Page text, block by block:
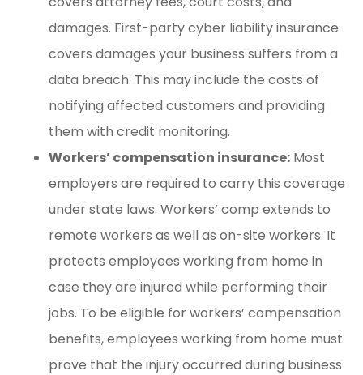
damages. First-party cyber liability insurance
covers damages your business suffers from a
data breach. This may include the costs of
notifying affected customers and providing
them with credit monitoring.
Workers’ compensation insurance: Most
employers are required to carry this coverage
under state laws. Workers’ comp extends to
remote workers as well as on-site workers. It
protects employees working from home in
case they are injured while performing their
jobs. To be eligible for workers’ compensation
benefits, employees working from home must
prove that the injury occurred during business